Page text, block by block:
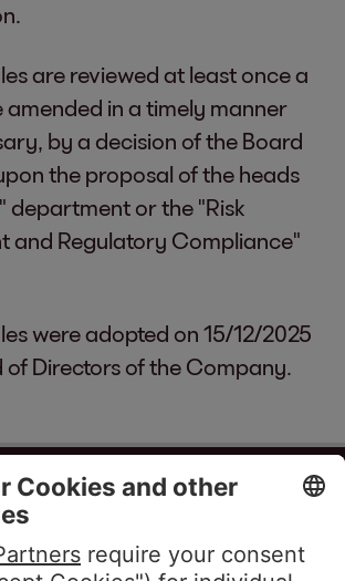
are reviewed at least once a
amended in a timely manner
by a decision of the Board
the proposal of the heads
department or the "Risk
and Regulatory Compliance"
were adopted on 15/12/2025
of Directors of the Company.
EAD